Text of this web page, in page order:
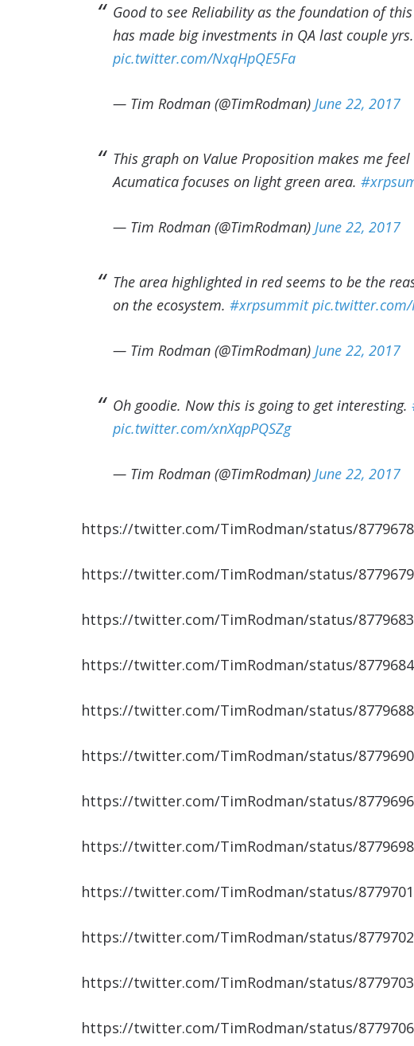
Good to see Reliability as the foundation of
has made big investments in QA last couple yrs.
pic.twitter.com/NxqHpQE5Fa
— Tim Rodman (@TimRodman) June 22, 2017
This graph on Value Proposition makes me
Acumatica focuses on light green area.
— Tim Rodman (@TimRodman) June 22, 2017
The area highlighted in red seems to be the
on the ecosystem. #xrpsummit pic.twitter.com/
— Tim Rodman (@TimRodman) June 22, 2017
Oh goodie. Now this is going to get interesting.
pic.twitter.com/xnXqpPQSZg
— Tim Rodman (@TimRodman) June 22, 2017
https://twitter.com/TimRodman/status/
https://twitter.com/TimRodman/status/
https://twitter.com/TimRodman/status/
https://twitter.com/TimRodman/status/
https://twitter.com/TimRodman/status/
https://twitter.com/TimRodman/status/
https://twitter.com/TimRodman/status/
https://twitter.com/TimRodman/status/
https://twitter.com/TimRodman/status/
https://twitter.com/TimRodman/status/
https://twitter.com/TimRodman/status/
https://twitter.com/TimRodman/status/